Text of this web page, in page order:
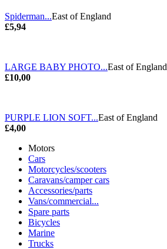
Spiderman...East of England
£5,94
LARGE BABY PHOTO...East of England
£10,00
PURPLE LION SOFT...East of England
£4,00
Motors
Cars
Motorcycles/scooters
Caravans/camper cars
Accessories/parts
Vans/commercial...
Spare parts
Bicycles
Marine
Trucks